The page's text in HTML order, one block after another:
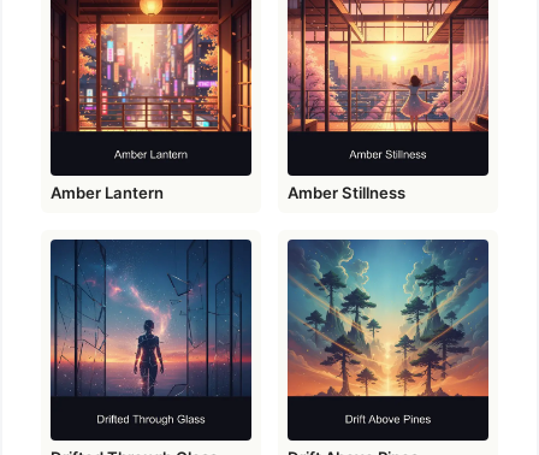
Amber Lantern Amber Stillness